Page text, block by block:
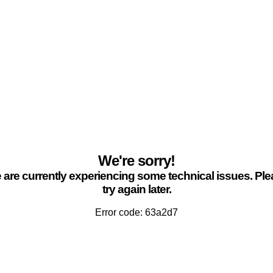
We're sorry!
are currently experiencing some technical issues.
try again later.
Error code: 63a2d7